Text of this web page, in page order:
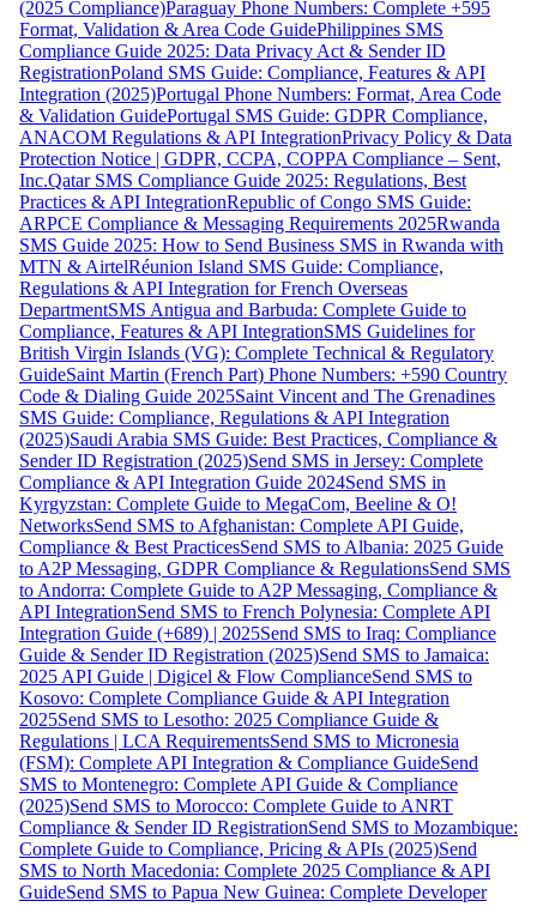
(2025 Compliance)Paraguay Phone Numbers: Complete +595
Format, Validation & Area Code GuidePhilippines SMS
Compliance Guide 2025: Data Privacy Act & Sender ID
RegistrationPoland SMS Guide: Compliance, Features & API
Integration (2025)Portugal Phone Numbers: Format, Area Code
& Validation GuidePortugal SMS Guide: GDPR Compliance,
ANACOM Regulations & API IntegrationPrivacy Policy & Data
Protection Notice | GDPR, CCPA, COPPA Compliance – Sent,
Inc.Qatar SMS Compliance Guide 2025: Regulations, Best
Practices & API IntegrationRepublic of Congo SMS Guide:
ARPCE Compliance & Messaging Requirements 2025Rwanda
SMS Guide 2025: How to Send Business SMS in Rwanda with
MTN & AirtelRéunion Island SMS Guide: Compliance,
Regulations & API Integration for French Overseas
DepartmentSMS Antigua and Barbuda: Complete Guide to
Compliance, Features & API IntegrationSMS Guidelines for
British Virgin Islands (VG): Complete Technical & Regulatory
GuideSaint Martin (French Part) Phone Numbers: +590 Country
Code & Dialing Guide 2025Saint Vincent and The Grenadines
SMS Guide: Compliance, Regulations & API Integration
(2025)Saudi Arabia SMS Guide: Best Practices, Compliance &
Sender ID Registration (2025)Send SMS in Jersey: Complete
Compliance & API Integration Guide 2024Send SMS in
Kyrgyzstan: Complete Guide to MegaCom, Beeline & O!
NetworksSend SMS to Afghanistan: Complete API Guide,
Compliance & Best PracticesSend SMS to Albania: 2025 Guide
to A2P Messaging, GDPR Compliance & RegulationsSend SMS
to Andorra: Complete Guide to A2P Messaging, Compliance &
API IntegrationSend SMS to French Polynesia: Complete API
Integration Guide (+689) | 2025Send SMS to Iraq: Compliance
Guide & Sender ID Registration (2025)Send SMS to Jamaica:
2025 API Guide | Digicel & Flow ComplianceSend SMS to
Kosovo: Complete Compliance Guide & API Integration
2025Send SMS to Lesotho: 2025 Compliance Guide &
Regulations | LCA RequirementsSend SMS to Micronesia
(FSM): Complete API Integration & Compliance GuideSend
SMS to Montenegro: Complete API Guide & Compliance
(2025)Send SMS to Morocco: Complete Guide to ANRT
Compliance & Sender ID RegistrationSend SMS to Mozambique:
Complete Guide to Compliance, Pricing & APIs (2025)Send
SMS to North Macedonia: Complete 2025 Compliance & API
GuideSend SMS to Papua New Guinea: Complete Developer